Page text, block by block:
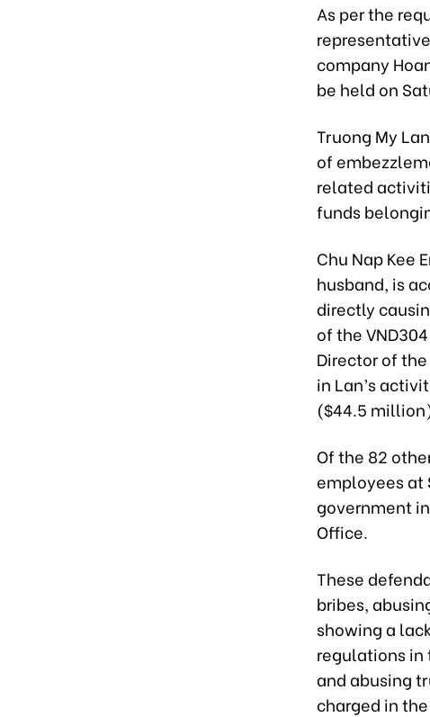
As per the
company
be held on
Truong My
of
related
funds
Chu Nap Kee
husband, is
directly
of the
Director of
in Lan’s
($44.5
Of the 82
employees at
government
Office.
These
bribes,
showing a
regulations
and abusing
charged in